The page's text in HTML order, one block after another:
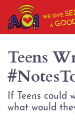
WE GIVE
A
Teens
If Teens could
what would